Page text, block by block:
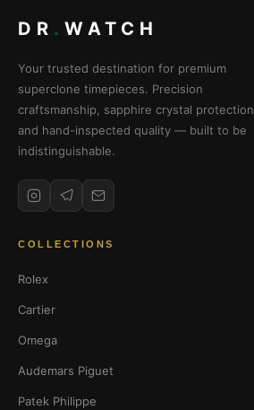
DR . WATCH
Your trusted destination for premium
superclone timepieces. Precision
craftsmanship, sapphire crystal protection,
and hand-inspected quality — built to be
indistinguishable.
COLLECTIONS
Rolex
Cartier
Omega
Audemars Piguet
Patek Philippe